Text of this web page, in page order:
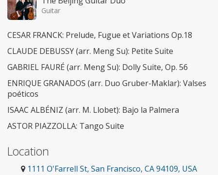
Guitar
CESAR FRANCK: Prelude, Fugue et Variations Op.18
CLAUDE DEBUSSY (arr. Meng Su): Petite Suite
GABRIEL FAURÉ (arr. Meng Su): Dolly Suite, Op. 56
ENRIQUE GRANADOS (arr. Duo Gruber-Maklar): Valses
poéticos
ISAAC ALBÉNIZ (arr. M. Llobet): Bajo la Palmera
ASTOR PIAZZOLLA: Tango Suite
Location
1111 O'Farrell St, San Francisco, CA 94109, USA